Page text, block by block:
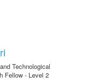
Technological
Fellow - Level 2